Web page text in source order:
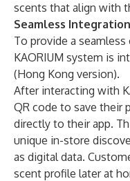
scents that align with
Seamless
To provide a
KAORIUM system is
(Hong Kong version).
After interacting with
QR code to save their
directly to their app.
unique in-store
as digital data.
scent profile later at